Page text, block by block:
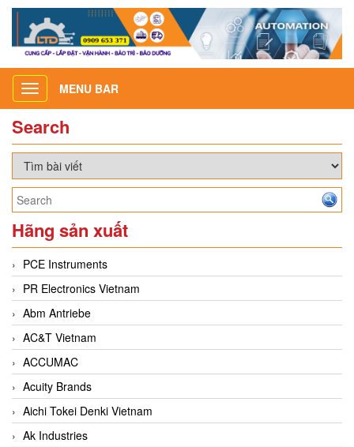
Toggle
navigation
MENU BAR
Search
Hãng sản xuất
PCE Instruments
PR Electronics Vietnam
Abm Antriebe
AC&T Vietnam
ACCUMAC
Acuity Brands
Aichi Tokei Denki Vietnam
Ak Industries